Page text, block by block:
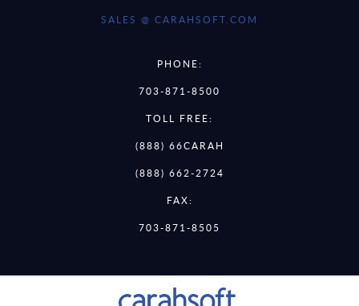
SALES @ CARAHSOFT.COM
PHONE:
703-871-8500
TOLL FREE:
(888) 66CARAH
(888) 662-2724
FAX:
703-871-8505